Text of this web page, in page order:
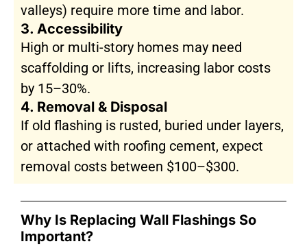
valleys) require more time and labor.
3. Accessibility
High or multi-story homes may need
scaffolding or lifts, increasing labor costs
by 15–30%.
4. Removal & Disposal
If old flashing is rusted, buried under layers,
or attached with roofing cement, expect
removal costs between $100–$300.
Why Is Replacing Wall Flashings So
Important?